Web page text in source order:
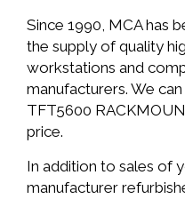
Since 1990, MCA has
the supply of quality
workstations and
manufacturers. We
TFT5600
price.
In addition to sales of
manufacturer